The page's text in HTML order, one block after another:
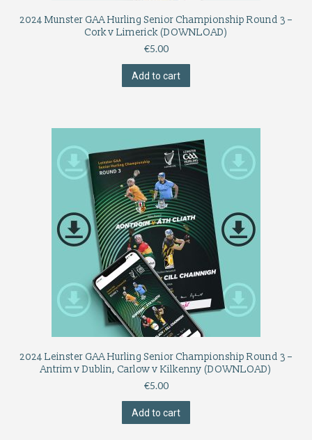
2024 Munster GAA Hurling Senior Championship Round 3 –
Cork v Limerick (DOWNLOAD)
€5.00
Add to cart
2024 Leinster GAA Hurling Senior Championship Round 3 –
Antrim v Dublin, Carlow v Kilkenny (DOWNLOAD)
€5.00
Add to cart